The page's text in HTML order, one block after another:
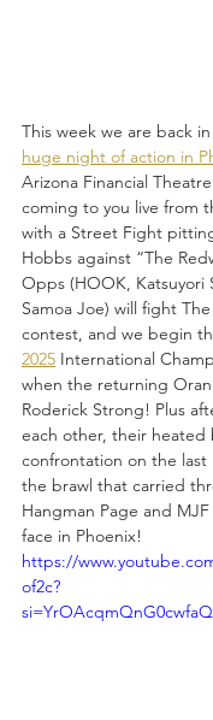
This week we are back
huge night of action in
Arizona Financial
coming to you live from
with a Street Fight
Hobbs against “The
Opps (HOOK, Katsuyori
Samoa Joe) will fight
contest, and we begin
2025 International
when the returning
Roderick Strong! Plus
each other, their heated
confrontation on the last
the brawl that carried
Hangman Page and
face in Phoenix!
https://
of2c?